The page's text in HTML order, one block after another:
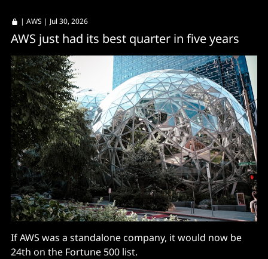
| AWS | Jul 30, 2026
AWS just had its best quarter in five years
If AWS was a standalone company, it would now be
24th on the Fortune 500 list.